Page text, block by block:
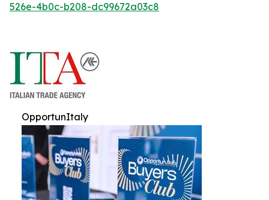
526e-4b0c-b208-dc99672a03c8
OpportunItaly